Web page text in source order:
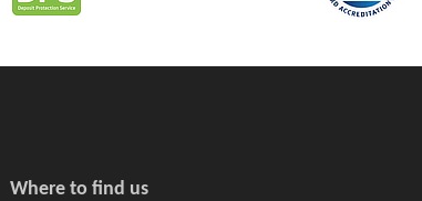
Where to find us